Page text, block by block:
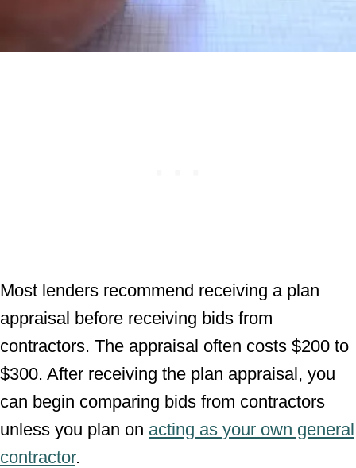
Most lenders recommend receiving a plan
appraisal before receiving bids from
contractors. The appraisal often costs $200 to
$300. After receiving the plan appraisal, you
can begin comparing bids from contractors
unless you plan on acting as your own general
contractor.